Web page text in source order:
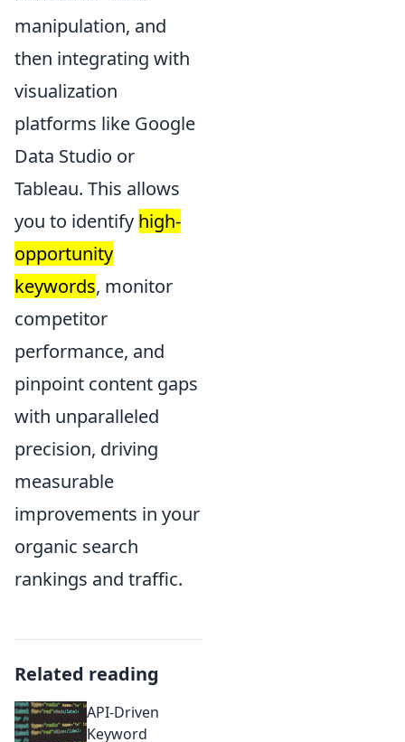
manipulation, and
then integrating with
visualization
platforms like Google
Data Studio or
Tableau. This allows
you to identify high-
opportunity
keywords, monitor
competitor
performance, and
pinpoint content gaps
with unparalleled
precision, driving
measurable
improvements in your
organic search
rankings and traffic.
Related reading
API-Driven
Keyword